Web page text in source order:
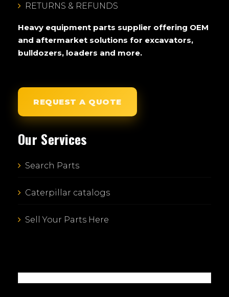
RETURNS & REFUNDS
Heavy equipment parts supplier offering OEM
and aftermarket solutions for excavators,
bulldozers, loaders and more.
REQUEST A QUOTE
Our Services
Search Parts
Caterpillar catalogs
Sell Your Parts Here